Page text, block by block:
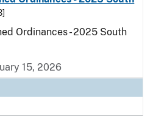
Ordinances - 2025 South
15, 2026